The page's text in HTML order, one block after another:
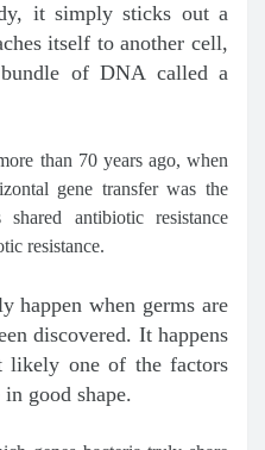
it simply sticks out a
itself to another cell,
bundle of DNA called a
than 70 years ago, when
gene transfer was the
antibiotic resistance
resistance.
happen when germs are
discovered. It happens
likely one of the factors
good shape.